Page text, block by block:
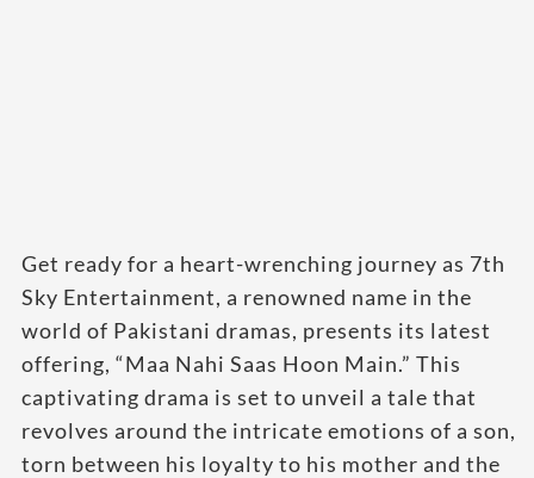
Get ready for a heart-wrenching journey as 7th
Sky Entertainment, a renowned name in the
world of Pakistani dramas, presents its latest
offering, “Maa Nahi Saas Hoon Main.” This
captivating drama is set to unveil a tale that
revolves around the intricate emotions of a son,
torn between his loyalty to his mother and the